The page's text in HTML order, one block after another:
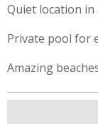
Quiet location
Private pool for
Amazing